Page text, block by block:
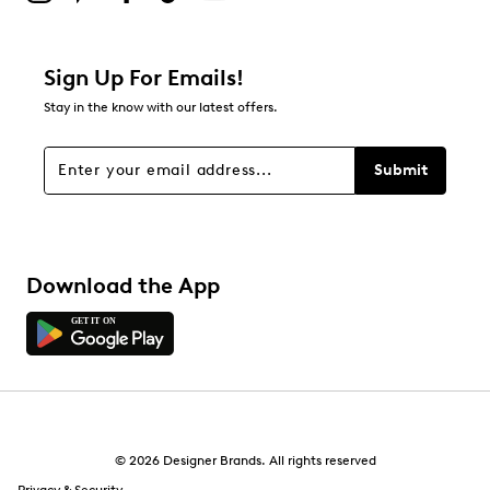
Sign Up For Emails!
Stay in the know with our latest offers.
Submit
Download the App
© 2026 Designer Brands. All rights reserved